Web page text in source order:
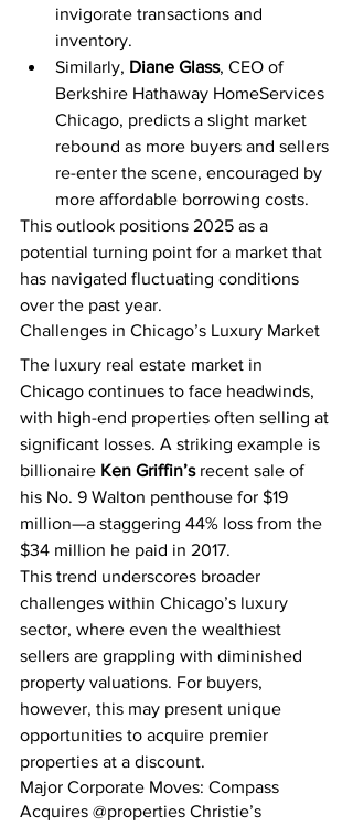
invigorate transactions and
inventory.
Similarly, Diane Glass, CEO of
Berkshire Hathaway HomeServices
Chicago, predicts a slight market
rebound as more buyers and sellers
re-enter the scene, encouraged by
more affordable borrowing costs.
This outlook positions 2025 as a
potential turning point for a market that
has navigated fluctuating conditions
over the past year.
Challenges in Chicago’s Luxury Market
The luxury real estate market in
Chicago continues to face headwinds,
with high-end properties often selling at
significant losses. A striking example is
billionaire Ken Griffin’s recent sale of
his No. 9 Walton penthouse for $19
million—a staggering 44% loss from the
$34 million he paid in 2017.
This trend underscores broader
challenges within Chicago’s luxury
sector, where even the wealthiest
sellers are grappling with diminished
property valuations. For buyers,
however, this may present unique
opportunities to acquire premier
properties at a discount.
Major Corporate Moves: Compass
Acquires @properties Christie’s